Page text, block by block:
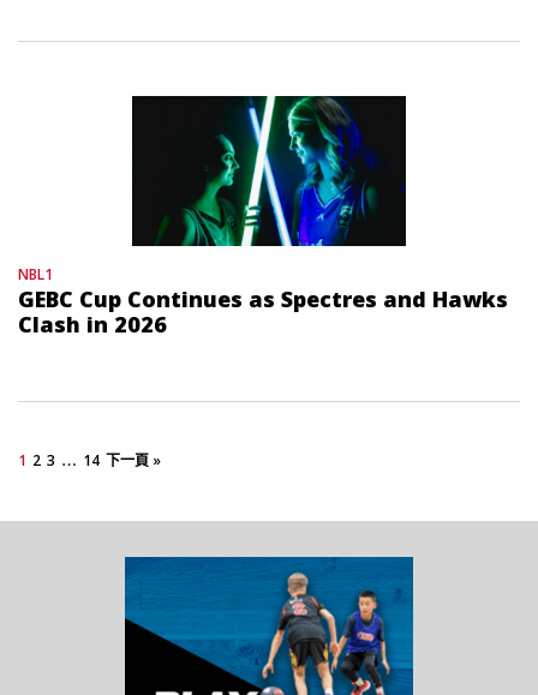
NBL1
GEBC Cup Continues as Spectres and Hawks
Clash in 2026
1 2 3 … 14 下一頁 »